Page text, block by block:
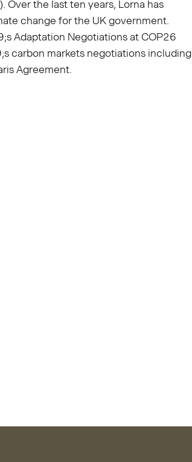
Over the last ten years, Lorna has
change for the UK government.
Adaptation Negotiations at COP26
carbon markets negotiations including
Agreement.